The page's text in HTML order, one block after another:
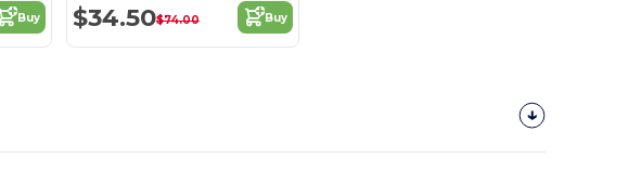
Buy $34.50$74.00 Buy